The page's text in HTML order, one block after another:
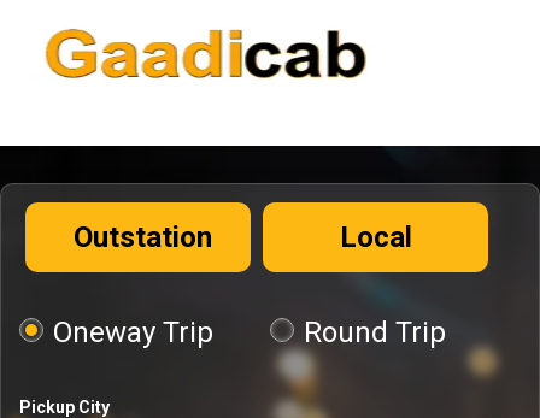
Outstation Local
Oneway Trip Round Trip
Pickup City